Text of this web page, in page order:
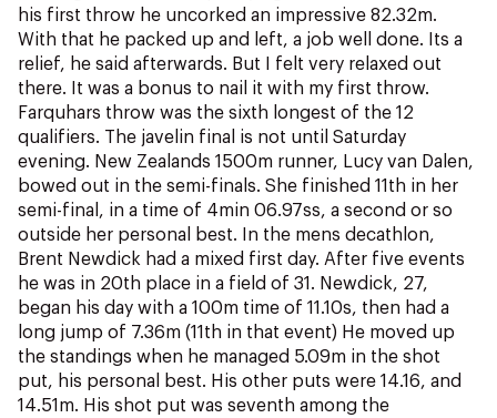
NZ Team History
NZOC Partners
NZ Olympic Foundation
NZ Wāhine Toa Programme
his first throw he uncorked an impressive 82.32m.
With that he packed up and left, a job well done. Its a
relief, he said afterwards. But I felt very relaxed out
there. It was a bonus to nail it with my first throw.
Farquhars throw was the sixth longest of the 12
qualifiers. The javelin final is not until Saturday
evening. New Zealands 1500m runner, Lucy van Dalen,
bowed out in the semi-finals. She finished 11th in her
semi-final, in a time of 4min 06.97ss, a second or so
outside her personal best. In the mens decathlon,
Brent Newdick had a mixed first day. After five events
he was in 20th place in a field of 31. Newdick, 27,
began his day with a 100m time of 11.10s, then had a
long jump of 7.36m (11th in that event) He moved up
the standings when he managed 5.09m in the shot
put, his personal best. His other puts were 14.16, and
14.51m. His shot put was seventh among the